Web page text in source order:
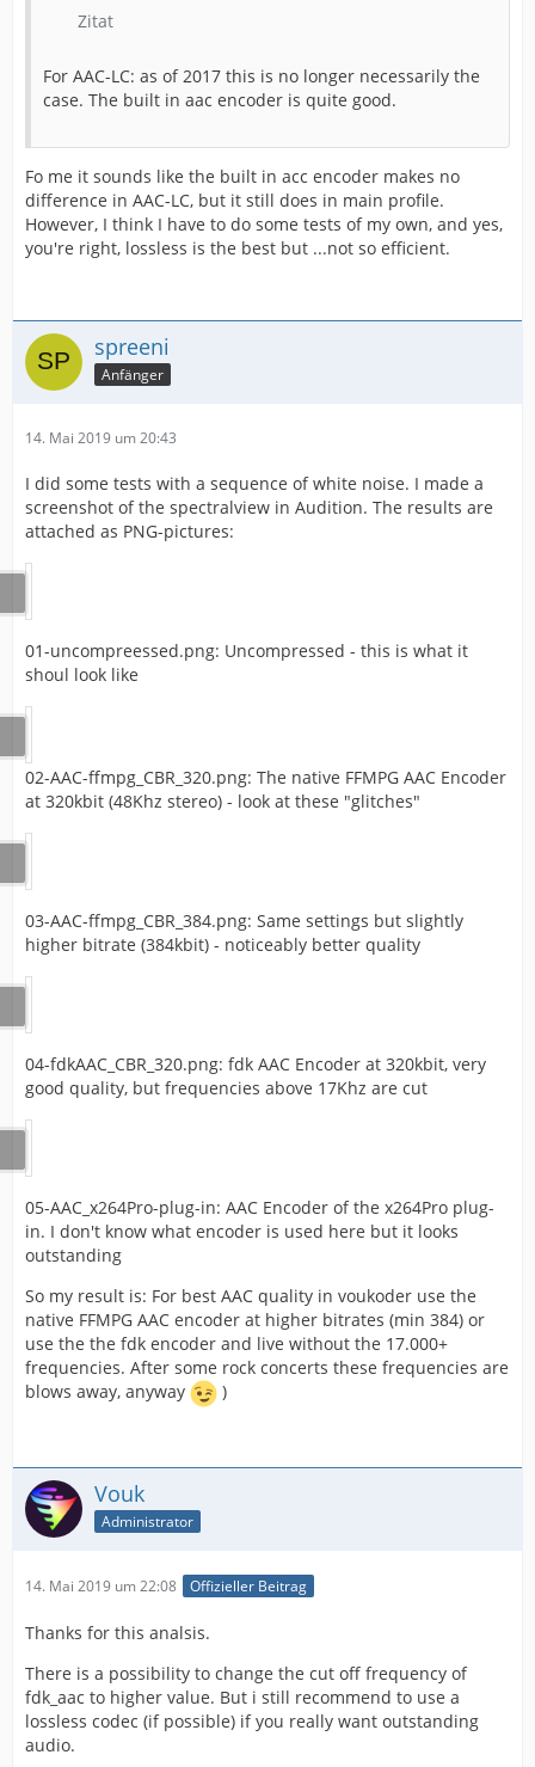
Zitat
For AAC-LC: as of 2017 this is no longer necessarily the
case. The built in aac encoder is quite good.
Fo me it sounds like the built in acc encoder makes no
difference in AAC-LC, but it still does in main profile.
However, I think I have to do some tests of my own, and yes,
you're right, lossless is the best but ...not so efficient.
spreeni
Anfänger
14. Mai 2019 um 20:43
I did some tests with a sequence of white noise. I made a
screenshot of the spectralview in Audition. The results are
attached as PNG-pictures:
01-uncompreessed.png: Uncompressed - this is what it
shoul look like
02-AAC-ffmpg_CBR_320.png: The native FFMPG AAC Encoder
at 320kbit (48Khz stereo) - look at these "glitches"
03-AAC-ffmpg_CBR_384.png: Same settings but slightly
higher bitrate (384kbit) - noticeably better quality
04-fdkAAC_CBR_320.png: fdk AAC Encoder at 320kbit, very
good quality, but frequencies above 17Khz are cut
05-AAC_x264Pro-plug-in: AAC Encoder of the x264Pro plug-
in. I don't know what encoder is used here but it looks
outstanding
So my result is: For best AAC quality in voukoder use the
native FFMPG AAC encoder at higher bitrates (min 384) or
use the the fdk encoder and live without the 17.000+
frequencies. After some rock concerts these frequencies are
blows away, anyway
)
Vouk
Administrator
14. Mai 2019 um 22:08 Offizieller Beitrag
Thanks for this analsis.
There is a possibility to change the cut off frequency of
fdk_aac to higher value. But i still recommend to use a
lossless codec (if possible) if you really want outstanding
audio.